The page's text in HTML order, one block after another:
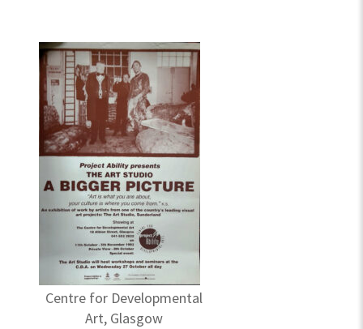
Centre for Developmental
Art, Glasgow